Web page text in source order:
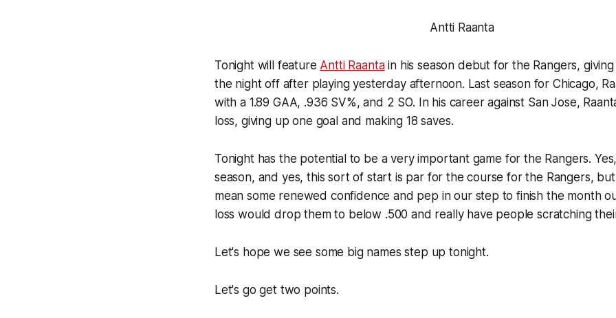
Antti Raanta
Tonight will feature Antti Raantain his season debut for the Rangers, giving
the night off after playing yesterday afternoon. Last season for Chicago,
with a 1.89 GAA, .936 SV%, and 2 SO. In his career against San Jose,
loss, giving up one goal and making 18 saves.
Tonight has the potential to be a very important game for the Rangers.
season, and yes, this sort of start is par for the course for the Rangers,
mean some renewed confidence and pep in our step to finish the month
loss would drop them to below .500 and really have people scratching
Let's hope we see some big names step up tonight.
Let's go get two points.